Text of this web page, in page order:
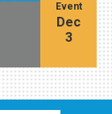
Event
Dec
3